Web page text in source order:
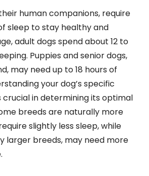
human companions, require
sleep to stay healthy and
adult dogs spend about 12 to
Puppies and senior dogs,
may need up to 18 hours of
your dog’s specific
crucial in determining its optimal
breeds are naturally more
slightly less sleep, while
larger breeds, may need more